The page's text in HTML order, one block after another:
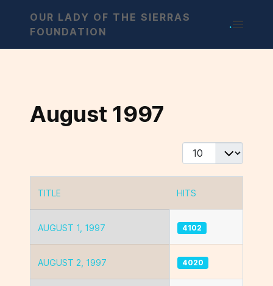
OUR LADY OF THE SIERRAS
FOUNDATION
.
August 1997
Display #
TITLE HITS
AUGUST 1, 1997 4102
AUGUST 2, 1997 4020